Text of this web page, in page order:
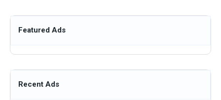
Featured Ads
Recent Ads